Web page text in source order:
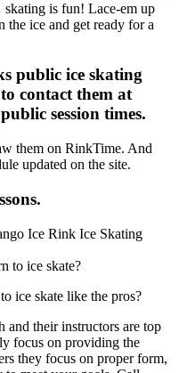
is fun! Lace-em up
the ice and get ready for a
public ice skating
contact them at
session times.
them on RinkTime. And
updated on the site.
to ice skate?
ice skate like the pros?
and their instructors are top
focus on providing the
they focus on proper form,